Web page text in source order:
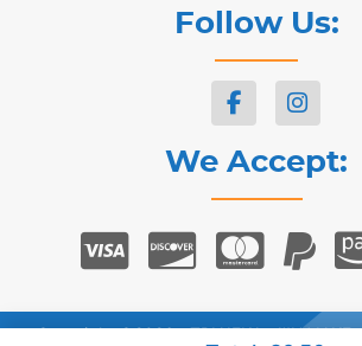
Follow Us:
We Accept:
Copyright ©2026 ΣΤΡΙΛΙΓΚΑΣ